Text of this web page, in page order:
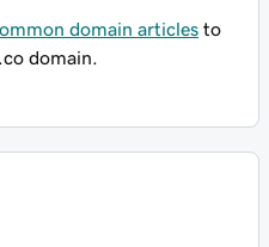
domain articles to
domain.